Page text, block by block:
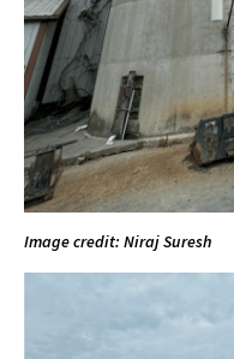
Image credit: Niraj Suresh